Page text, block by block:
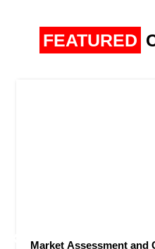
FEATURED
Market Assessment and